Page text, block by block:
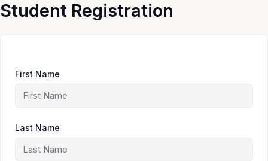
Skip
to
Student Registration
First Name
Last Name